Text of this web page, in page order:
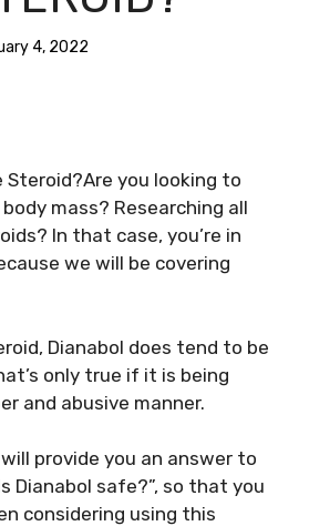
4, 2022
Steroid?Are you looking to
mass? Researching all
In that case, you’re in
we will be covering
Dianabol does tend to be
only true if it is being
and abusive manner.
provide you an answer to
Dianabol safe?”, so that you
considering using this